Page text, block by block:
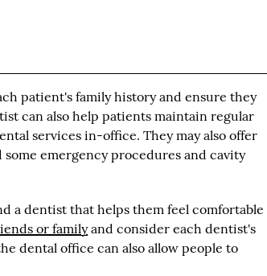
patient's family history and ensure they
can also help patients maintain regular
services in-office. They may also offer
emergency procedures and cavity
a dentist that helps them feel comfortable
or familyand consider each dentist's
dental office can also allow people to